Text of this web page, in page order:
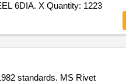
Tender Invited For RIVET COUNTER SUNK HEAD 4X12.01. 10 TO DRG. NO. MPF/BILGE/10300,RIVET SOLID SNAP HEAD STEEL 6DIA. X Quantity: 1223
standards. MS Rivet